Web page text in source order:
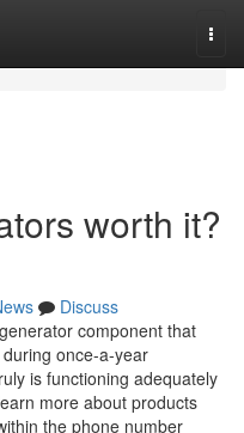
worth it?
Discuss
component that
once-a-year
is functioning adequately
more about products
the phone number